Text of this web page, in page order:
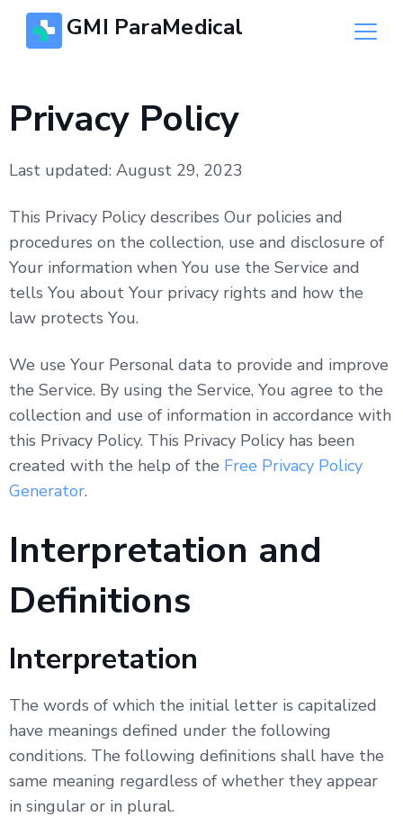
GMI ParaMedical
Privacy Policy
Last updated: August 29, 2023
This Privacy Policy describes Our policies and
procedures on the collection, use and disclosure of
Your information when You use the Service and
tells You about Your privacy rights and how the
law protects You.
We use Your Personal data to provide and improve
the Service. By using the Service, You agree to the
collection and use of information in accordance with
this Privacy Policy. This Privacy Policy has been
created with the help of the Free Privacy Policy
Generator.
Interpretation and
Definitions
Interpretation
The words of which the initial letter is capitalized
have meanings defined under the following
conditions. The following definitions shall have the
same meaning regardless of whether they appear
in singular or in plural.